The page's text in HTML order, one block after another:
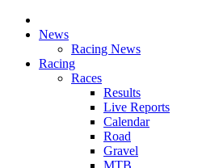
News
Racing News
Racing
Races
Results
Live Reports
Calendar
Road
Gravel
MTB